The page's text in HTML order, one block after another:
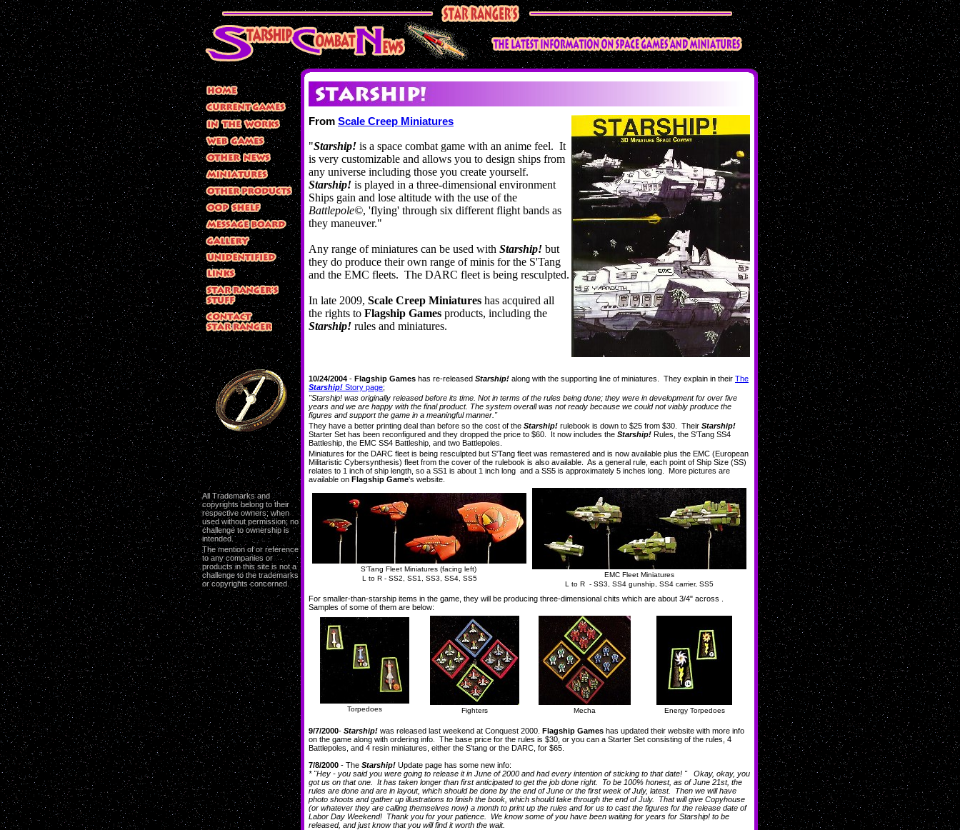
All Trademarks and
copyrights belong to their
respective owners; when
used without permission; no
challenge to ownership is
intended.
The mention of or reference
to any companies or
products in this site is not a
challenge to the trademarks
or copyrights concerned.
From Scale Creep Miniatures
"Starship! is a space combat game with an anime feel. It
is very customizable and allows you to design ships from
any universe including those you create yourself.
Starship! is played in a three-dimensional environment
Ships gain and lose altitude with the use of the
Battlepole©, 'flying' through six different flight bands as
they maneuver."
Any range of miniatures can be used with Starship! but
they do produce their own range of minis for the S'Tang
and the EMC fleets. The DARC fleet is being resculpted.
In late 2009, Scale Creep Miniatures has acquired all
the rights to Flagship Games products, including the
Starship! rules and miniatures.
10/24/2004 - Flagship Games has re-released Starship! along with the supporting line of miniatures. They explain in their The
Starship! Story page;
"Starship! was originally released before its time. Not in terms of the rules being done; they were in development for over five
years and we are happy with the final product. The system overall was not ready because we could not viably produce the
figures and support the game in a meaningful manner."
They have a better printing deal than before so the cost of the Starship! rulebook is down to $25 from $30. Their Starship!
Starter Set has been reconfigured and they dropped the price to $60. It now includes the Starship! Rules, the S'Tang SS4
Battleship, the EMC SS4 Battleship, and two Battlepoles.
Miniatures for the DARC fleet is being resculpted but S'Tang fleet was remastered and is now available plus the EMC (European
Militaristic Cybersynthesis) fleet from the cover of the rulebook is also available. As a general rule, each point of Ship Size (SS)
relates to 1 inch of ship length, so a SS1 is about 1 inch long and a SS5 is approximately 5 inches long. More pictures are
available on Flagship Game's website.
S'Tang Fleet Miniatures (facing left)
L to R - SS2, SS1, SS3, SS4, SS5
EMC Fleet Miniatures
L to R - SS3, SS4 gunship, SS4 carrier, SS5
For smaller-than-starship items in the game, they will be producing three-dimensional chits which are about 3/4" across .
Samples of some of them are below:
Torpedoes Fighters Mecha Energy Torpedoes
9/7/2000- Starship! was released last weekend at Conquest 2000. Flagship Games has updated their website with more info
on the game along with ordering info. The base price for the rules is $30, or you can a Starter Set consisting of the rules, 4
Battlepoles, and 4 resin miniatures, either the S'tang or the DARC, for $65.
7/8/2000 - The Starship! Update page has some new info:
* "Hey - you said you were going to release it in June of 2000 and had every intention of sticking to that date! " Okay, okay, you
got us on that one. It has taken longer than first anticipated to get the job done right. To be 100% honest, as of June 21st, the
rules are done and are in layout, which should be done by the end of June or the first week of July, latest. Then we will have
photo shoots and gather up illustrations to finish the book, which should take through the end of July. That will give Copyhouse
(or whatever they are calling themselves now) a month to print up the rules and for us to cast the figures for the release date of
Labor Day Weekend! Thank you for your patience. We know some of you have been waiting for years for Starship! to be
released, and just know that you will find it worth the wait.